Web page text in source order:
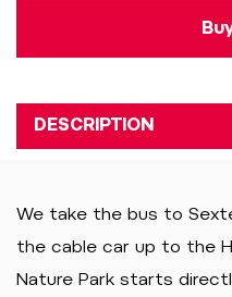
DESCRIPTION
We take the bus to
the cable car up to the
Nature Park starts